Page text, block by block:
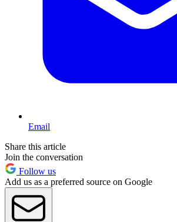
Email
Share this article
Join the conversation
Follow us
Add us as a preferred source on Google